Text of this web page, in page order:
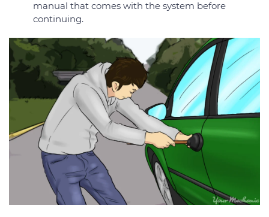
manual that comes with the system before
continuing.